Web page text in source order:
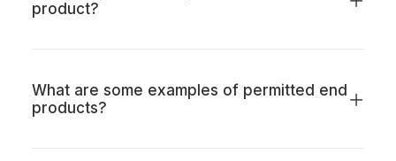
product?
What are some examples of permitted end
products?